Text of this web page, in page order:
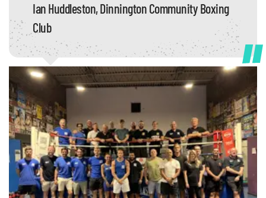
Ian Huddleston, Dinnington Community Boxing
Club